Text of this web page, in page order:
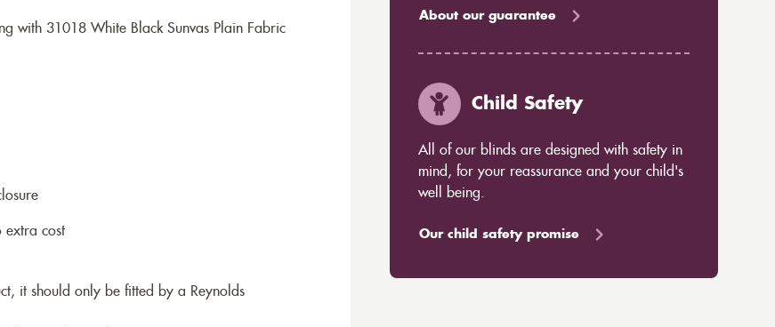
with 31018 White Black Sunvas Plain Fabric
extra cost
it should only be fitted by a Reynolds
About our guarantee
Child Safety
All of our blinds are designed with safety in
mind, for your reassurance and your child's
well being.
Our child safety promise